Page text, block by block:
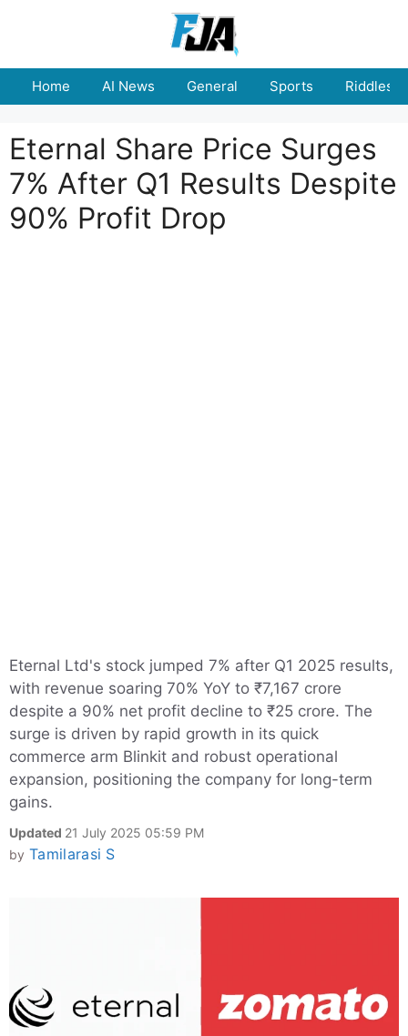
Home AI News General Sports Riddles
Eternal Share Price Surges
7% After Q1 Results Despite
90% Profit Drop
Eternal Ltd's stock jumped 7% after Q1 2025 results,
with revenue soaring 70% YoY to ₹7,167 crore
despite a 90% net profit decline to ₹25 crore. The
surge is driven by rapid growth in its quick
commerce arm Blinkit and robust operational
expansion, positioning the company for long-term
gains.
Updated 21 July 2025 05:59 PM
by Tamilarasi S